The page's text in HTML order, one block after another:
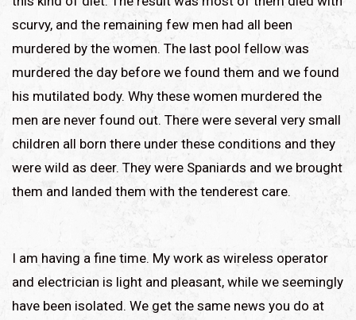
scurvy, and the remaining few men had all been
murdered by the women. The last pool fellow was
murdered the day before we found them and we found
his mutilated body. Why these women murdered the
men are never found out. There were several very small
children all born there under these conditions and they
were wild as deer. They were Spaniards and we brought
them and landed them with the tenderest care.
I am having a fine time. My work as wireless operator
and electrician is light and pleasant, while we seemingly
have been isolated. We get the same news you do at